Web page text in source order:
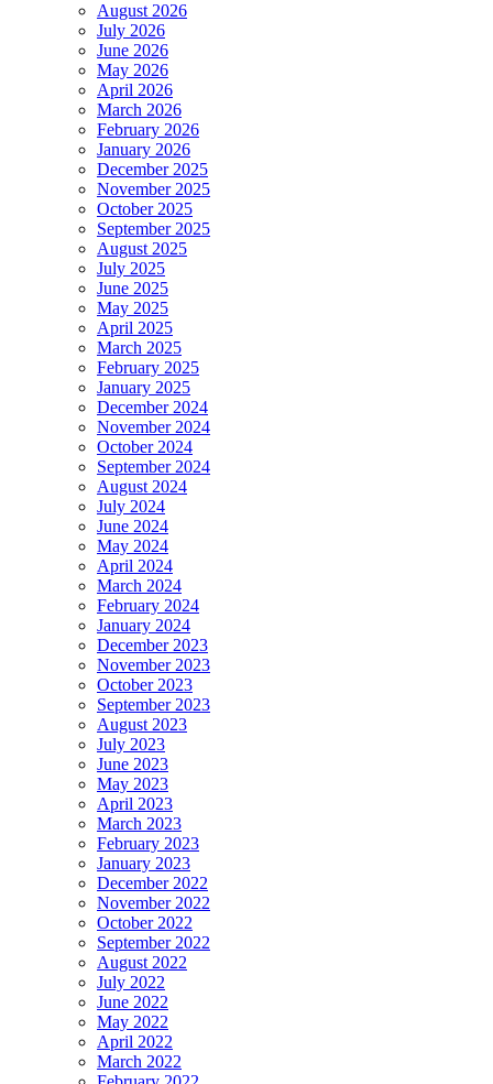
August 2026
July 2026
June 2026
May 2026
April 2026
March 2026
February 2026
January 2026
December 2025
November 2025
October 2025
September 2025
August 2025
July 2025
June 2025
May 2025
April 2025
March 2025
February 2025
January 2025
December 2024
November 2024
October 2024
September 2024
August 2024
July 2024
June 2024
May 2024
April 2024
March 2024
February 2024
January 2024
December 2023
November 2023
October 2023
September 2023
August 2023
July 2023
June 2023
May 2023
April 2023
March 2023
February 2023
January 2023
December 2022
November 2022
October 2022
September 2022
August 2022
July 2022
June 2022
May 2022
April 2022
March 2022